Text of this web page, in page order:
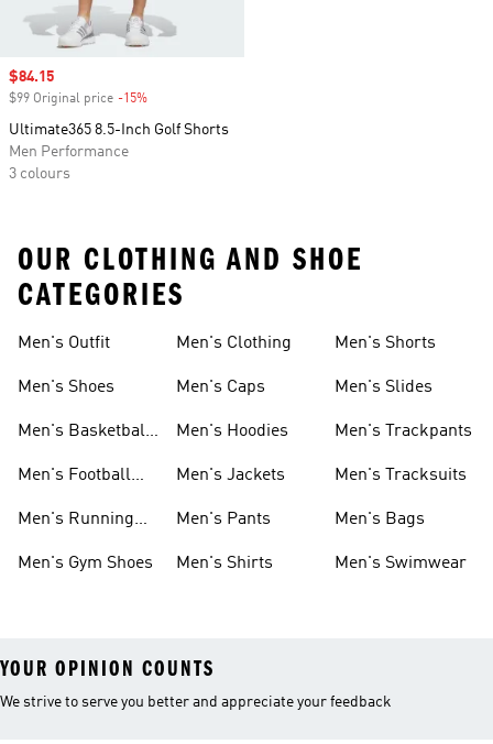
Sale price
$84.15
$99 Original price -15%
Ultimate365 8.5-Inch Golf Shorts
Men Performance
3 colours
OUR CLOTHING AND SHOE
CATEGORIES
Men's Outfit
Men's Shoes
Men's Basketball
Men's Football
Men's Running
Men's Gym Shoes
Men's Clothing
Men's Caps
Men's Hoodies
Men's Jackets
Men's Pants
Men's Shirts
Men's Shorts
Men's Slides
Men's Trackpants
Men's Tracksuits
Men's Bags
Men's Swimwear
YOUR OPINION COUNTS
We strive to serve you better and appreciate your feedback